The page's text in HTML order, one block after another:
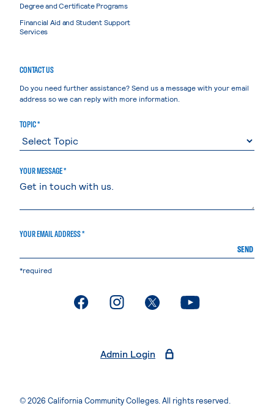
Degree and Certificate Programs
Financial Aid and Student Support
Services
CONTACT US
Do you need further assistance? Send us a message with your email
address so we can reply with more information.
TOPIC *
YOUR MESSAGE *
YOUR EMAIL ADDRESS *
SEND
*required
. External page. External page. External page. External page
Admin Login
© 2026 California Community Colleges. All rights reserved.